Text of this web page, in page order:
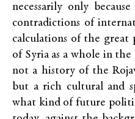
necessarily only
contradictions of
calculations of the great
of Syria as a whole in the
not a history of the
but a rich cultural and
what kind of future